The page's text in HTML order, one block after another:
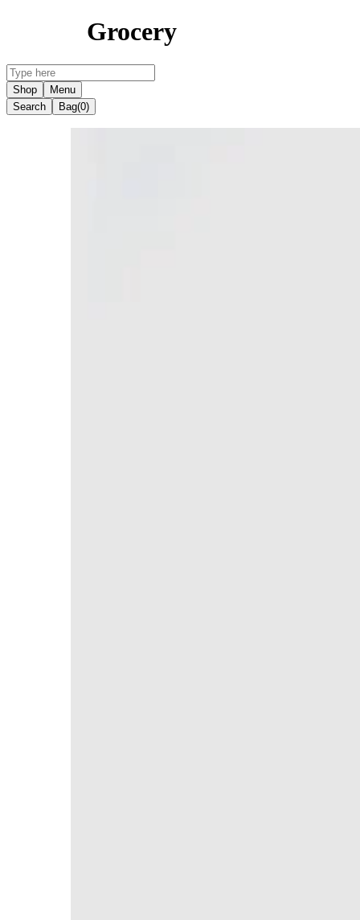
Grocery
Shop
Menu
Search
Bag(0)